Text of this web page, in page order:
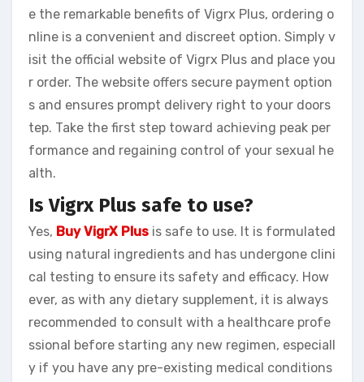
e the remarkable benefits of Vigrx Plus, ordering o
nline is a convenient and discreet option. Simply v
isit the official website of Vigrx Plus and place you
r order. The website offers secure payment option
s and ensures prompt delivery right to your doors
tep. Take the first step toward achieving peak per
formance and regaining control of your sexual he
alth.
Is Vigrx Plus safe to use?
Yes, Buy VigrX Plus is safe to use. It is formulated
using natural ingredients and has undergone clini
cal testing to ensure its safety and efficacy. How
ever, as with any dietary supplement, it is always
recommended to consult with a healthcare profe
ssional before starting any new regimen, especiall
y if you have any pre-existing medical conditions